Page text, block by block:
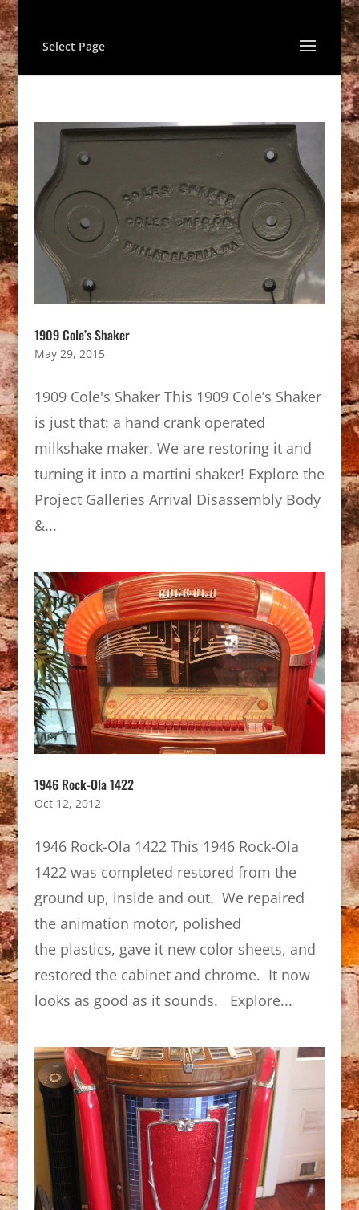
Select Page
1909 Cole’s Shaker
May 29, 2015
1909 Cole's Shaker This 1909 Cole’s Shaker
is just that: a hand crank operated
milkshake maker. We are restoring it and
turning it into a martini shaker! Explore the
Project Galleries Arrival Disassembly Body
&...
1946 Rock-Ola 1422
Oct 12, 2012
1946 Rock-Ola 1422 This 1946 Rock-Ola
1422 was completed restored from the
ground up, inside and out. We repaired
the animation motor, polished
the plastics, gave it new color sheets, and
restored the cabinet and chrome. It now
looks as good as it sounds. Explore...